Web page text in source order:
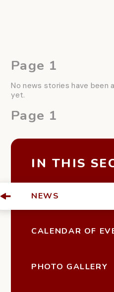
Page 1
No news stories have
yet.
Page 1
IN THIS
NEWS
CALENDAR OF
PHOTO GALLERY